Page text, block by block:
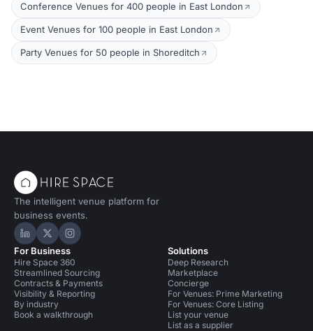
Conference Venues for 400 people in East London
Event Venues for 100 people in East London
Party Venues for 50 people in Shoreditch
The intelligent venue platform for
business events.
Hire Space on LinkedIn
Hire Space on X
Hire Space on Instagram
For Business
Hire Space 360
Streamlined Sourcing
Contracts & Payments
Visibility & Reporting
By industry
Book a walkthrough
Solutions
Deep Research
Marketplace
Concierge
For Venues: Prime Marketing
For Venues: Core Listing
List your venue
List as a supplier